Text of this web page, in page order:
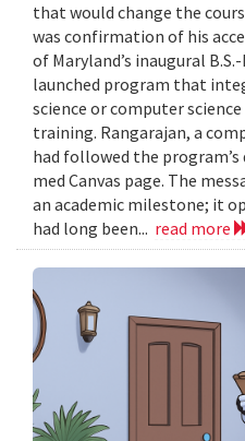
that would change the
was confirmation of his
of Maryland’s inaugural
launched program that
science or computer
training. Rangarajan, a
had followed the
med Canvas page. The
an academic milestone; it
had long been... read more